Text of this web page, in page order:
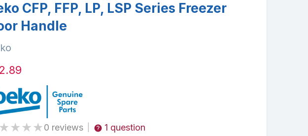
CFP, FFP, LP, LSP Series Freezer
Handle
★★★★0 reviews 1 question